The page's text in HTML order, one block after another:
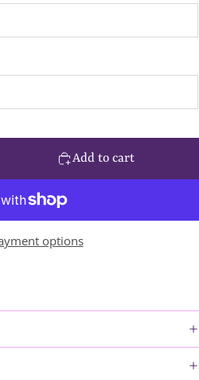
Add to cart
options